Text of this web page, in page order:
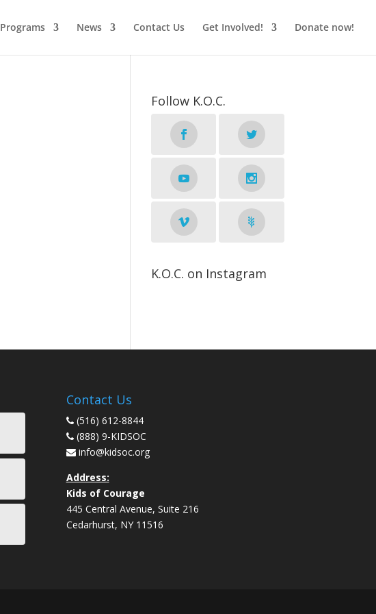
Programs News Contact Us Get Involved! Donate now!
Follow K.O.C.
K.O.C. on Instagram
Contact Us
(516) 612-8844
(888) 9-KIDSOC
info@kidsoc.org
Address:
Kids of Courage
445 Central Avenue, Suite 216
Cedarhurst, NY 11516